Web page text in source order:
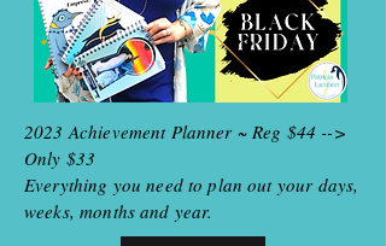
2023 Achievement Planner ~ Reg $44 -->
Only $33
Everything you need to plan out your days,
weeks, months and year.